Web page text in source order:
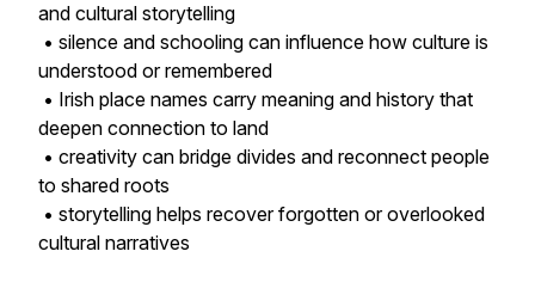
and cultural storytelling
• silence and schooling can influence how culture is
understood or remembered
• Irish place names carry meaning and history that
deepen connection to land
• creativity can bridge divides and reconnect people
to shared roots
• storytelling helps recover forgotten or overlooked
cultural narratives